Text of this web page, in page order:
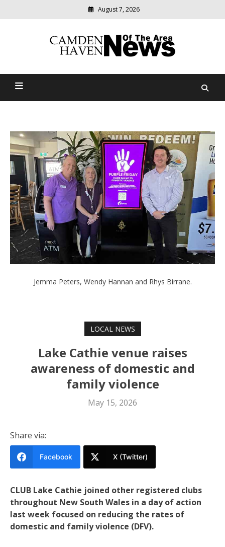
August 7, 2026
Camden Haven News Of
relevant
community
Jemma Peters, Wendy Hannan and Rhys Birrane.
LOCAL NEWS
Lake Cathie venue raises
awareness of domestic and
family violence
May 15, 2026
Share via:
Facebook X (Twitter)
CLUB Lake Cathie joined other registered clubs
throughout New South Wales in a day of action
last week focused on reducing the rates of
domestic and family violence (DFV).